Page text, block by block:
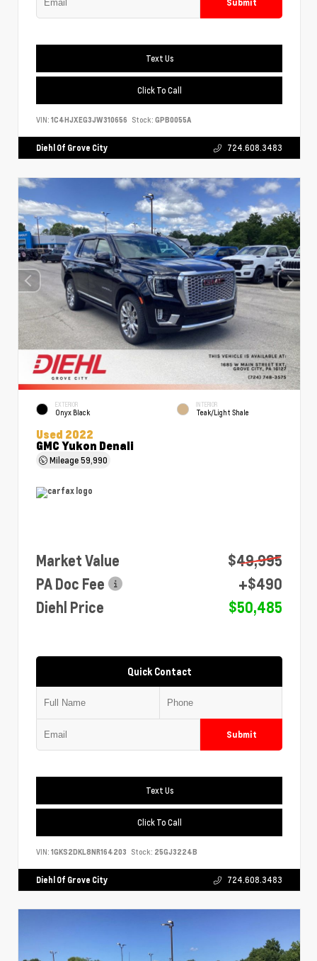
Submit
Text Us
Click To Call
VIN: 1C4HJXEG3JW310656 Stock: GPB0055A
Diehl Of Grove City 724.608.3483
EXTERIOR
Onyx Black
INTERIOR
Teak/Light Shale
Used 2022
GMC Yukon Denali
Mileage59,990
Market Value
$49,995
PA Doc Fee
+$490
Diehl Price
$50,485
Quick Contact
Submit
Text Us
Click To Call
VIN: 1GKS2DKL8NR164203 Stock: 25GJ3224B
Diehl Of Grove City 724.608.3483